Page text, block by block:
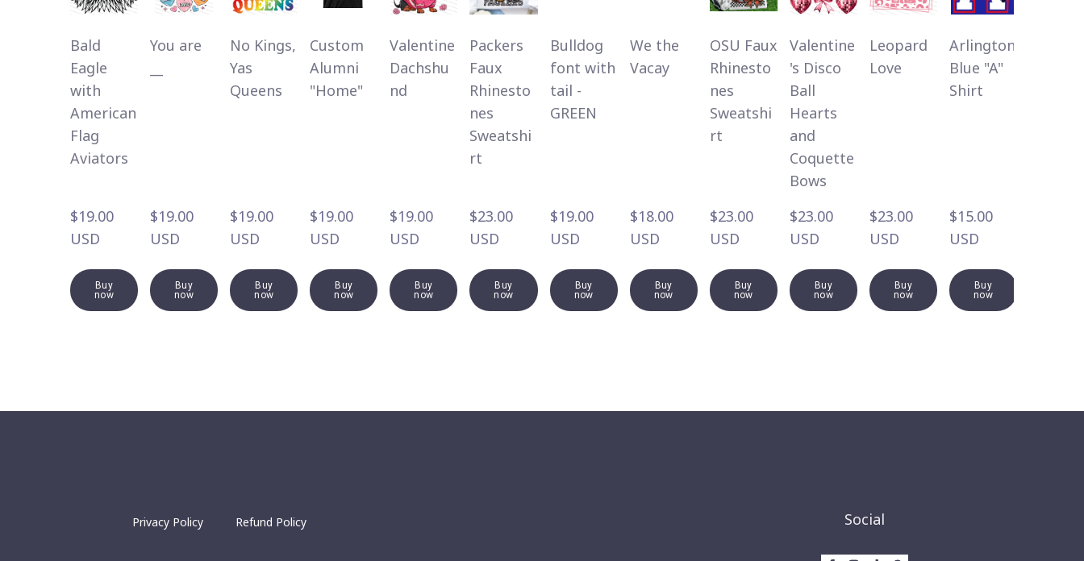
Bald
Eagle
with
American
Flag
Aviators
$19.00
USD
Buy
now
You are
$19.00
USD
Buy
now
No Kings,
Yas
Queens
$19.00
USD
Buy
now
Custom
Alumni
"Home"
$19.00
USD
Buy
now
Valentine
Dachshu
nd
$19.00
USD
Buy
now
Packers
Faux
Rhinesto
nes
Sweatshi
rt
$23.00
USD
Buy
now
Bulldog
font with
tail -
GREEN
$19.00
USD
Buy
now
We the
Vacay
$18.00
USD
Buy
now
OSU Faux
Rhinesto
nes
Sweatshi
rt
$23.00
USD
Buy
now
Valentine
's Disco
Ball
Hearts
and
Coquette
Bows
$23.00
USD
Buy
now
Leopard
Love
$23.00
USD
Buy
now
Arlington
Blue "A"
Shirt
$15.00
USD
Buy
now
Privacy Policy Refund Policy Social